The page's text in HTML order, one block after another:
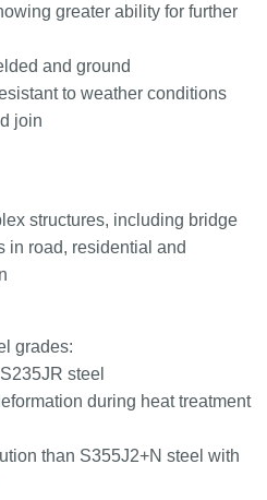
greater ability for further
and ground
to weather conditions
join
structures, including bridge
in road, residential and
grades:
steel
during heat treatment
than S355J2+N steel with